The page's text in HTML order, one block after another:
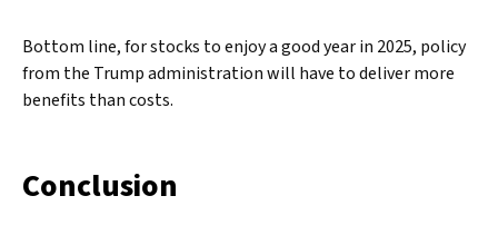
Bottom line, for stocks to enjoy a good year in 2025, policy
from the Trump administration will have to deliver more
benefits than costs.
Conclusion